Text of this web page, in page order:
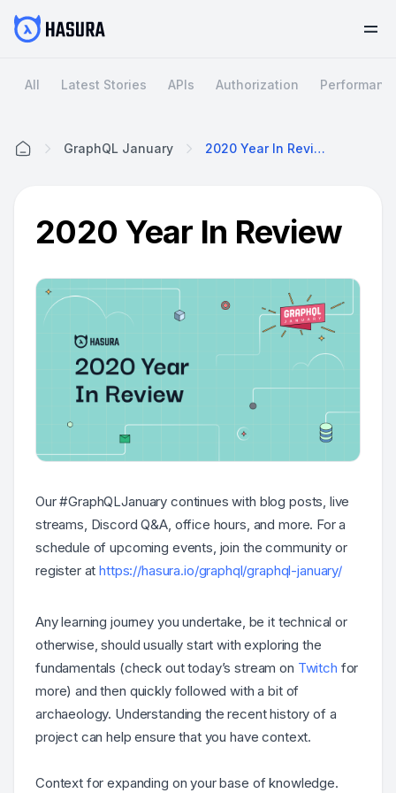
All Latest Stories APIs Authorization
GraphQL January 2020 Year In Review
2020 Year In Review
Our #GraphQLJanuary continues with blog posts, live
streams, Discord Q&A, office hours, and more. For a
schedule of upcoming events, join the community or
register athttps://hasura.io/graphql/graphql-january/
Any learning journey you undertake, be it technical or
otherwise, should usually start with exploring the
fundamentals (check out today’s stream on Twitch for
more) and then quickly followed with a bit of
archaeology. Understanding the recent history of a
project can help ensure that you have context.
Context for expanding on your base of knowledge.